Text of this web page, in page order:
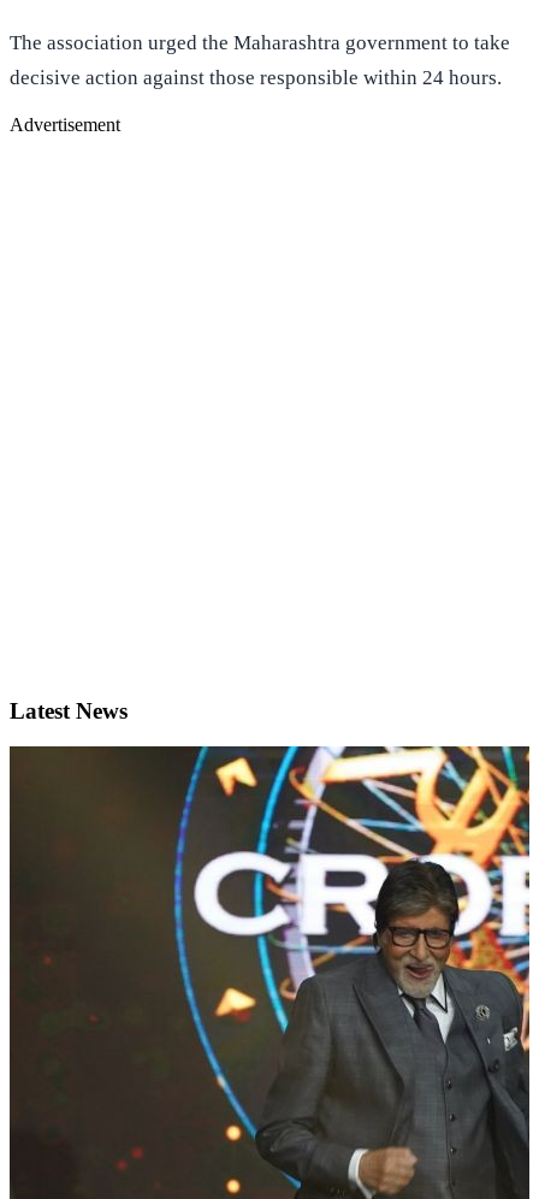
The association urged the Maharashtra government to take
decisive action against those responsible within 24 hours.
Advertisement
Latest News